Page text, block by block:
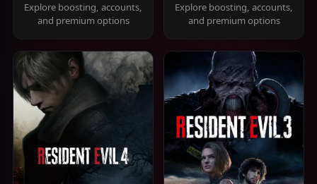
Explore boosting, accounts,
and premium options
Explore boosting, accounts,
and premium options